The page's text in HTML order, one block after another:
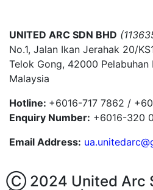
UNITED ARC SDN BHD
No.1, Jalan Ikan Jerahak 20/
Telok Gong, 42000 Pelabuhan
Malaysia
Hotline: +6016-717 7862 /
Enquiry Number: +6016-320
Email Address:
Ⓒ 2024 United Arc